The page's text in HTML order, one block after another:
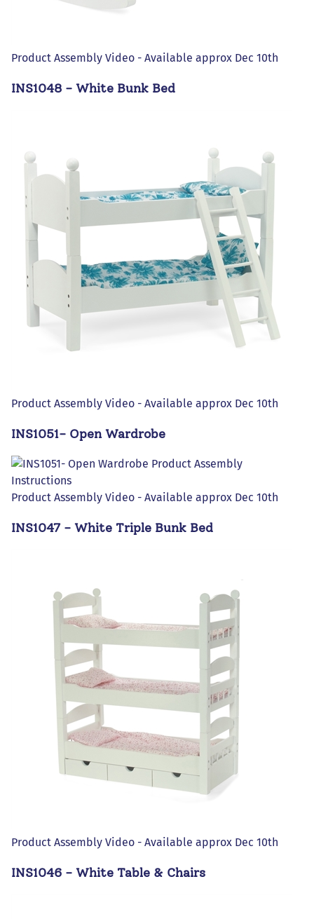
Product Assembly Video - Available approx Dec 10th
INS1048 - White Bunk Bed
Product Assembly Video - Available approx Dec 10th
INS1051- Open Wardrobe
Product Assembly Video - Available approx Dec 10th
INS1047 - White Triple Bunk Bed
Product Assembly Video - Available approx Dec 10th
INS1046 - White Table & Chairs